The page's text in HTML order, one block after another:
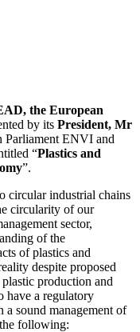
the European
by its President, Mr
Parliament ENVI and
“Plastics and
”.
circular industrial chains
circularity of our
sector,
of the
of plastics and
despite proposed
production and
have a regulatory
sound management of
following: